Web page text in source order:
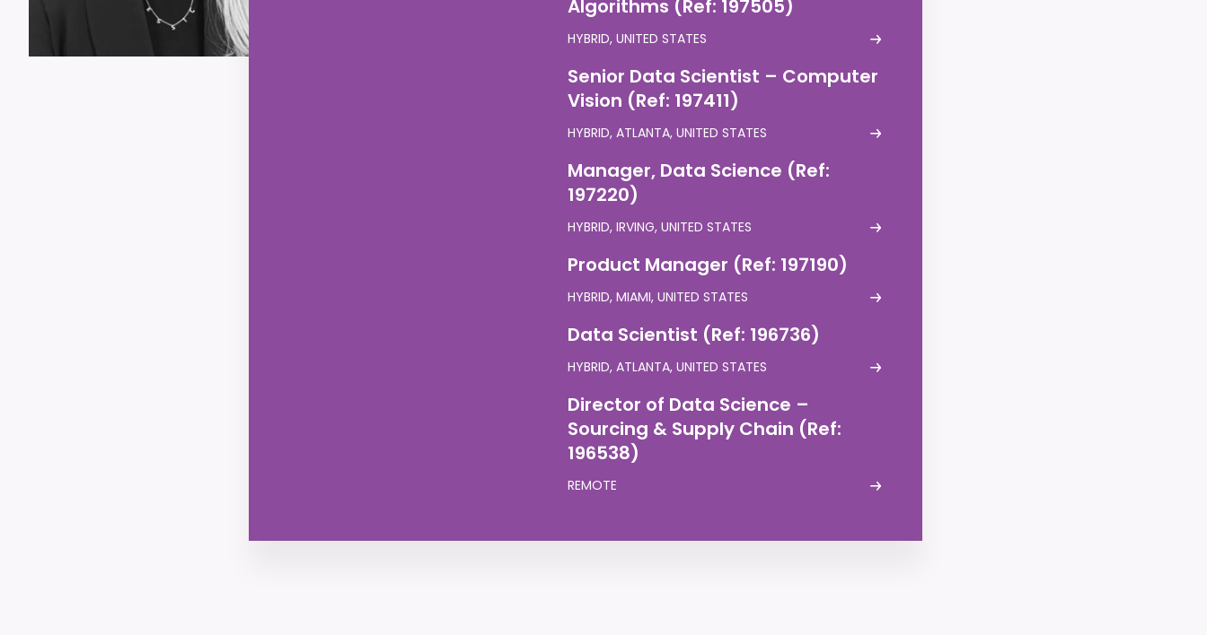
Algorithms (Ref: 197505)
HYBRID, UNITED STATES
Senior Data Scientist – Computer
Vision (Ref: 197411)
HYBRID, ATLANTA, UNITED STATES
Manager, Data Science (Ref:
197220)
HYBRID, IRVING, UNITED STATES
Product Manager (Ref: 197190)
HYBRID, MIAMI, UNITED STATES
Data Scientist (Ref: 196736)
HYBRID, ATLANTA, UNITED STATES
Director of Data Science –
Sourcing & Supply Chain (Ref:
196538)
REMOTE